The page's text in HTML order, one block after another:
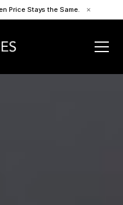
Price Stays the Same. ×